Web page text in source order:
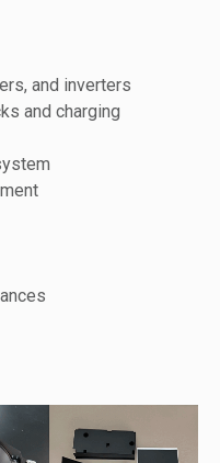
and inverters
and charging